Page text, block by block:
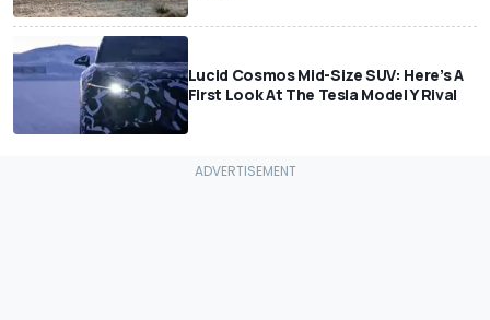
Lucid Cosmos Mid-Size SUV: Here’s A
First Look At The Tesla Model Y Rival